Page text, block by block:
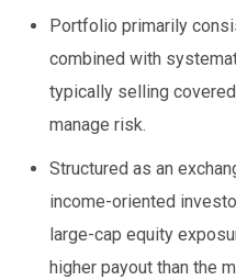
Portfolio primarily
combined with
typically selling
manage risk.
Structured as an
income-oriented
large-cap equity
higher payout than the